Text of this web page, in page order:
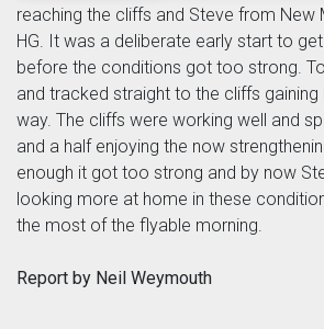
reaching the cliffs and Steve from New
HG. It was a deliberate early start to
before the conditions got too strong.
and tracked straight to the cliffs
way. The cliffs were working well and
and a half enjoying the now
enough it got too strong and by now
looking more at home in these
the most of the flyable morning.
Report by Neil Weymouth